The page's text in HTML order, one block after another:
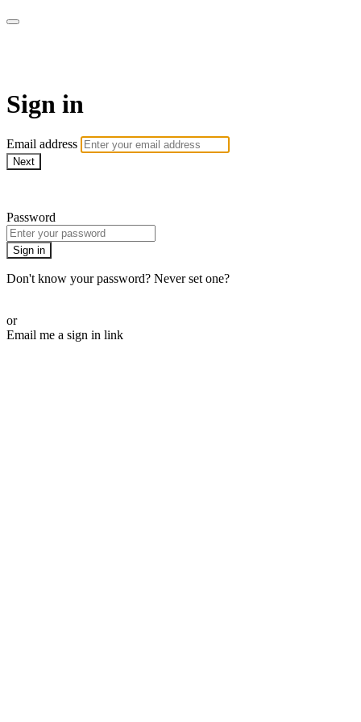
Sign in
Email address
Next
Password
Sign in
Don't know your password? Never set one?
or
Email me a sign in link